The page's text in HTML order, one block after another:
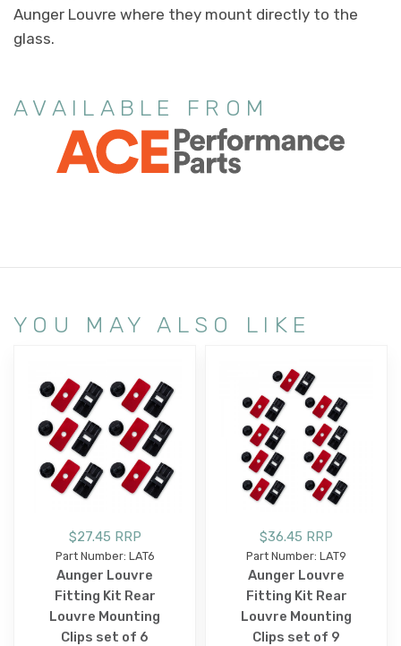
Aunger Louvre where they mount directly to the
glass.
AVAILABLE FROM
YOU MAY ALSO LIKE
$27.45 RRP
Part Number: LAT6
Aunger Louvre
Fitting Kit Rear
Louvre Mounting
Clips set of 6
$36.45 RRP
Part Number: LAT9
Aunger Louvre
Fitting Kit Rear
Louvre Mounting
Clips set of 9